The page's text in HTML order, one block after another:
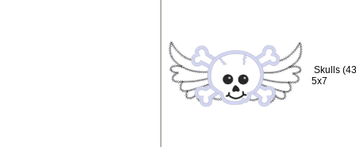
Skulls
5x7